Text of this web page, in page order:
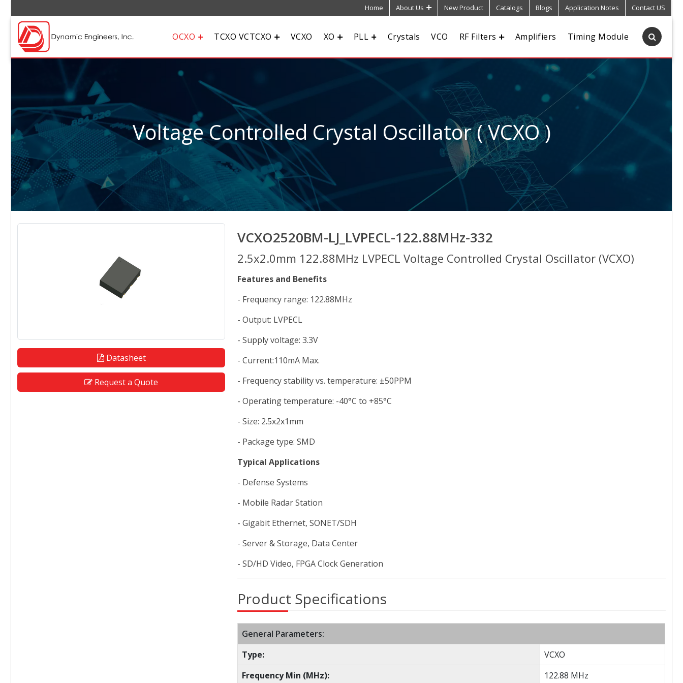
Home About Us New Product Catalogs Blogs Application Notes Contact US
OCXO TCXO VCTCXO VCXO XO PLL Crystals VCO RF Filters Amplifiers Timing Module
Voltage Controlled Crystal Oscillator ( VCXO )
VCXO2520BM-LJ_LVPECL-122.88MHz-332
2.5x2.0mm 122.88MHz LVPECL Voltage Controlled Crystal Oscillator (VCXO)
Features and Benefits
- Frequency range: 122.88MHz
- Output: LVPECL
- Supply voltage: 3.3V
- Current:110mA Max.
- Frequency stability vs. temperature: ±50PPM
- Operating temperature: -40°C to +85°C
- Size: 2.5x2x1mm
- Package type: SMD
Typical Applications
- Defense Systems
- Mobile Radar Station
- Gigabit Ethernet, SONET/SDH
- Server & Storage, Data Center
- SD/HD Video, FPGA Clock Generation
Product Specifications
General Parameters:
Type:
VCXO
Frequency Min (MHz):
122.88 MHz
Datasheet
Request a Quote